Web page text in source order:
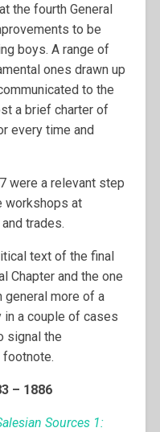
the fourth General
to be
boys. A range of
ones drawn up
to the
a brief charter of
every time and
were a relevant step
workshops at
trades.
text of the final
Chapter and the one
general more of a
in a couple of cases
signal the
– 1886
Sources 1: